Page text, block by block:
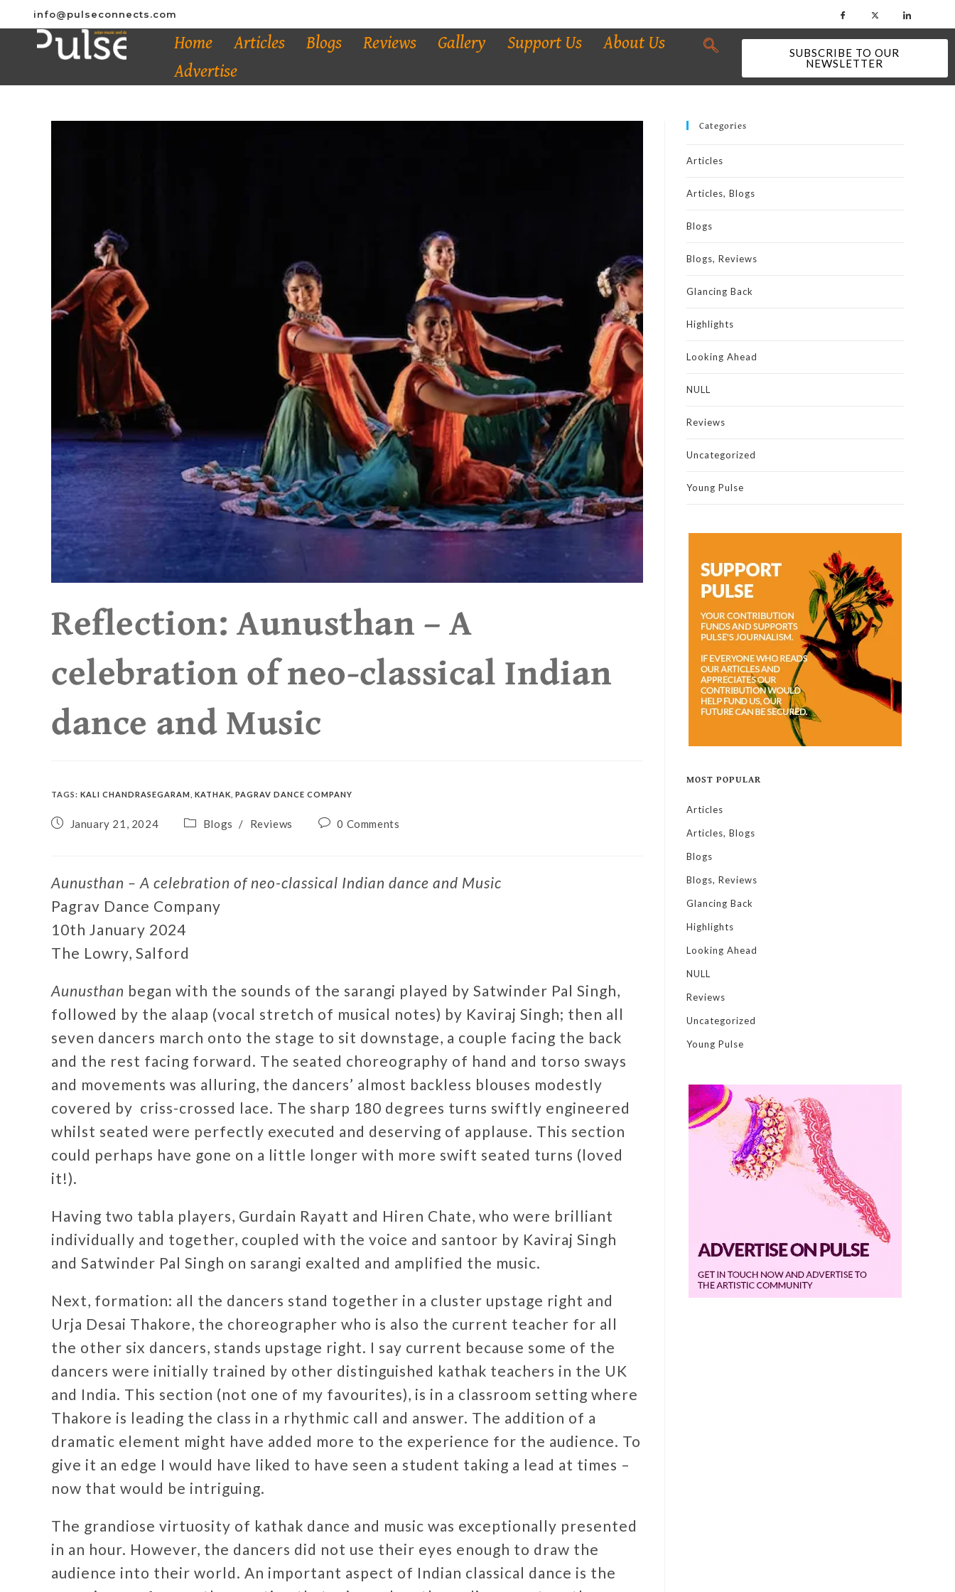
info@pulseconnects.com
Home Articles Blogs Reviews Gallery Support Us
About Us
Advertise
SUBSCRIBE TO OUR
NEWSLETTER
Reflection: Aunusthan – A
celebration of neo-classical Indian
dance and Music
TAGS: KALI CHANDRASEGARAM KATHAK PAGRAV DANCE COMPANY
January 21, 2024 Blogs / Reviews 0 Comments
Aunusthan – A celebration of neo-classical Indian dance and Music
Pagrav Dance Company
10th January 2024
The Lowry, Salford
Aunusthan began with the sounds of the sarangi played by Satwinder Pal Singh,
followed by the alaap (vocal stretch of musical notes) by Kaviraj Singh; then all
seven dancers march onto the stage to sit downstage, a couple facing the back
and the rest facing forward. The seated choreography of hand and torso sways
and movements was alluring, the dancers’ almost backless blouses modestly
covered by criss-crossed lace. The sharp 180 degrees turns swiftly engineered
whilst seated were perfectly executed and deserving of applause. This section
could perhaps have gone on a little longer with more swift seated turns (loved
it!).
Having two tabla players, Gurdain Rayatt and Hiren Chate, who were brilliant
individually and together, coupled with the voice and santoor by Kaviraj Singh
and Satwinder Pal Singh on sarangi exalted and amplified the music.
Next, formation: all the dancers stand together in a cluster upstage right and
Urja Desai Thakore, the choreographer who is also the current teacher for all
the other six dancers, stands upstage right. I say current because some of the
dancers were initially trained by other distinguished kathak teachers in the UK
and India. This section (not one of my favourites), is in a classroom setting where
Thakore is leading the class in a rhythmic call and answer. The addition of a
dramatic element might have added more to the experience for the audience. To
give it an edge I would have liked to have seen a student taking a lead at times –
now that would be intriguing.
The grandiose virtuosity of kathak dance and music was exceptionally presented
in an hour. However, the dancers did not use their eyes enough to draw the
audience into their world. An important aspect of Indian classical dance is the
Categories
Articles
Articles, Blogs
Blogs
Blogs, Reviews
Glancing Back
Highlights
Looking Ahead
NULL
Reviews
Uncategorized
Young Pulse
MOST POPULAR
Articles
Articles, Blogs
Blogs
Blogs, Reviews
Glancing Back
Highlights
Looking Ahead
NULL
Reviews
Uncategorized
Young Pulse